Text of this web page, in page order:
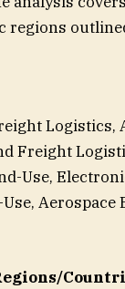
regions
Logistics,
Freight
Use,
Aerospace